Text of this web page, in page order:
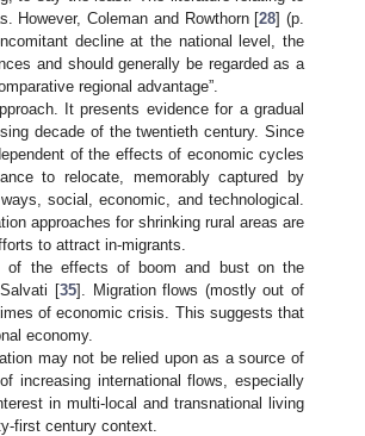
However, Coleman and Rowthorn [28] (p.
decline at the national level, the
and should generally be regarded as a
regional advantage”.
It presents evidence for a gradual
decade of the twentieth century. Since
of the effects of economic cycles
to relocate, memorably captured by
social, economic, and technological.
approaches for shrinking rural areas are
to attract in-migrants.
of the effects of boom and bust on the
[35]. Migration flows (mostly out of
of economic crisis. This suggests that
economy.
may not be relied upon as a source of
increasing international flows, especially
in multi-local and transnational living
first century context.